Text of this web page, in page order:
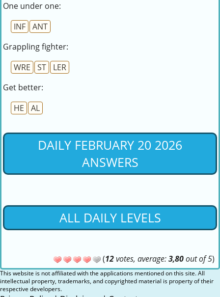
One under one:
INF
ANT
Grappling fighter:
WRE
ST
LER
Get better:
HE
AL
DAILY FEBRUARY 20 2026
ANSWERS
ALL DAILY LEVELS
(12votes, average:3,80out of 5)
This website is not affiliated with the applications mentioned on this site. All
intellectual property, trademarks, and copyrighted material is property of their
respective developers.